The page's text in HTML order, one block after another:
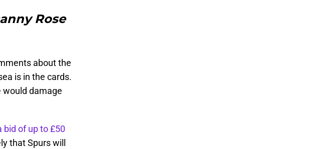
Rose
about the
is in the cards.
would damage
bid of up to £50
that Spurs will